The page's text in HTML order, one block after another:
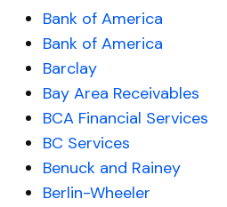
Bank of America
Bank of America
Barclay
Bay Area Receivables
BCA Financial Services
BC Services
Benuck and Rainey
Berlin-Wheeler